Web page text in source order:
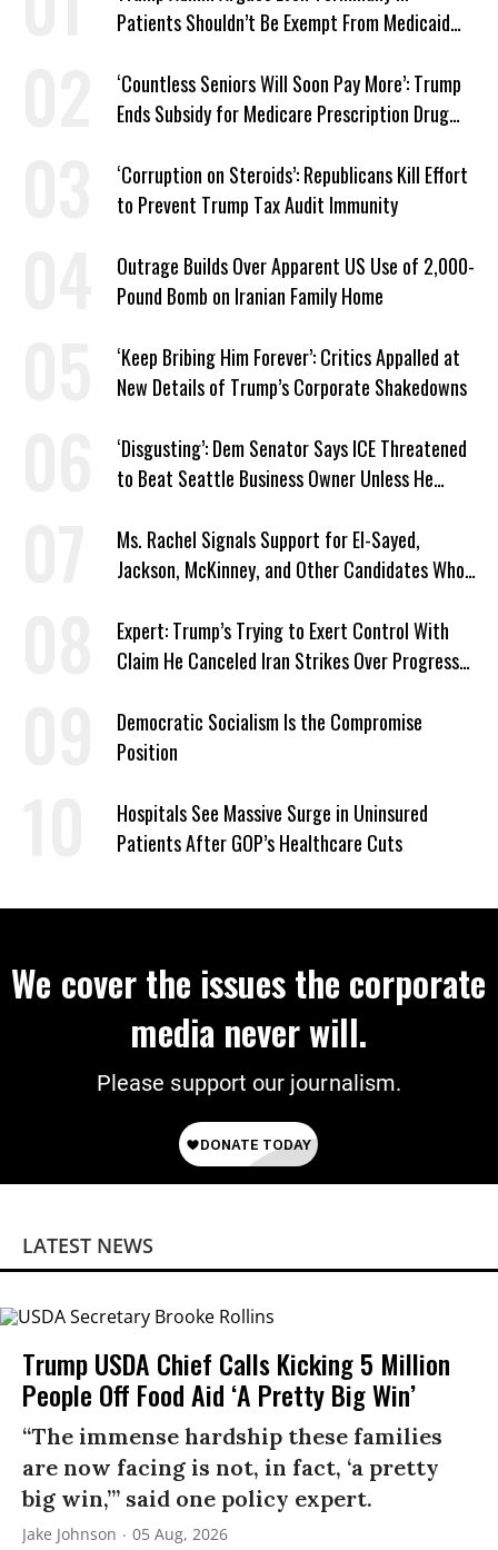
Patients Shouldn’t Be Exempt From Medicaid
‘Countless Seniors Will Soon Pay More’: Trump
Ends Subsidy for Medicare Prescription Drug
‘Corruption on Steroids’: Republicans Kill Effort
to Prevent Trump Tax Audit Immunity
Outrage Builds Over Apparent US Use of 2,000-
Pound Bomb on Iranian Family Home
‘Keep Bribing Him Forever’: Critics Appalled at
New Details of Trump’s Corporate Shakedowns
‘Disgusting’: Dem Senator Says ICE Threatened
to Beat Seattle Business Owner Unless He
Ms. Rachel Signals Support for El-Sayed,
Jackson, McKinney, and Other Candidates Who
Expert: Trump’s Trying to Exert Control With
Claim He Canceled Iran Strikes Over Progress
Democratic Socialism Is the Compromise
Position
Hospitals See Massive Surge in Uninsured
Patients After GOP’s Healthcare Cuts
We cover the issues the corporate
media never will.
Please support our journalism.
LATEST NEWS
Trump USDA Chief Calls Kicking 5 Million
People Off Food Aid ‘A Pretty Big Win’
“The immense hardship these families
are now facing is not, in fact, ‘a pretty
big win,’” said one policy expert.
Jake Johnson 05 Aug, 2026